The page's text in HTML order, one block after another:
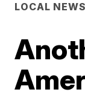
LOCAL NEWS